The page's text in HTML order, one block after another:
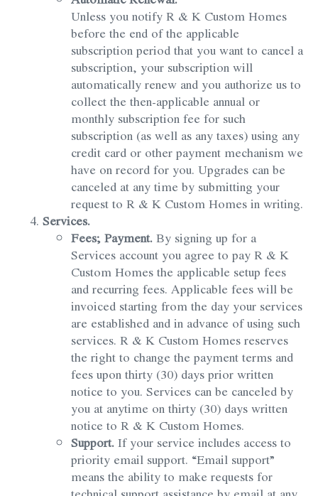
Unless you notify R & K Custom Homes
before the end of the applicable
subscription period that you want to cancel a
subscription, your subscription will
automatically renew and you authorize us to
collect the then-applicable annual or
monthly subscription fee for such
subscription (as well as any taxes) using any
credit card or other payment mechanism we
have on record for you. Upgrades can be
canceled at any time by submitting your
request to R & K Custom Homes in writing.
Services.
Fees; Payment.By signing up for a
Services account you agree to pay R & K
Custom Homes the applicable setup fees
and recurring fees. Applicable fees will be
invoiced starting from the day your services
are established and in advance of using such
services. R & K Custom Homes reserves
the right to change the payment terms and
fees upon thirty (30) days prior written
notice to you. Services can be canceled by
you at anytime on thirty (30) days written
notice to R & K Custom Homes.
Support.If your service includes access to
priority email support. “Email support”
means the ability to make requests for